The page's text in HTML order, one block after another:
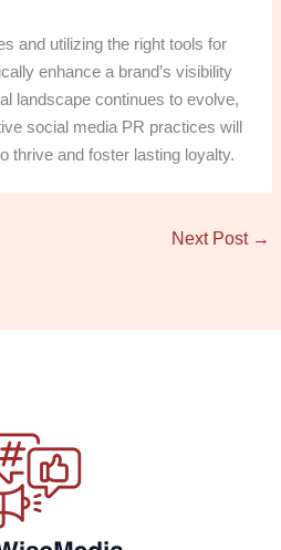
and utilizing the right tools for
enhance a brand’s visibility
landscape continues to evolve,
social media PR practices will
thrive and foster lasting loyalty.
Next Post →